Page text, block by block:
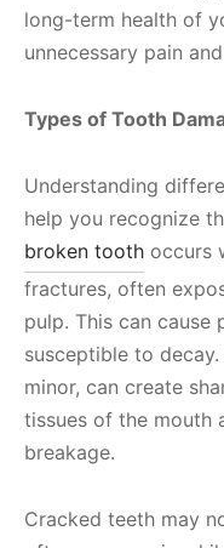
long-term health of
unnecessary pain
Types of Tooth
Understanding
help you recognize
broken tooth occurs
fractures, often
pulp. This can cause
susceptible to
minor, can create
tissues of the mouth
breakage.
Cracked teeth may